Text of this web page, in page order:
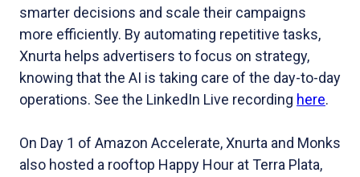
smarter decisions and scale their campaigns
more efficiently. By automating repetitive tasks,
Xnurta helps advertisers to focus on strategy,
knowing that the AI is taking care of the day-to-day
operations. See the LinkedIn Live recording here.
On Day 1 of Amazon Accelerate, Xnurta and Monks
also hosted a rooftop Happy Hour at Terra Plata,